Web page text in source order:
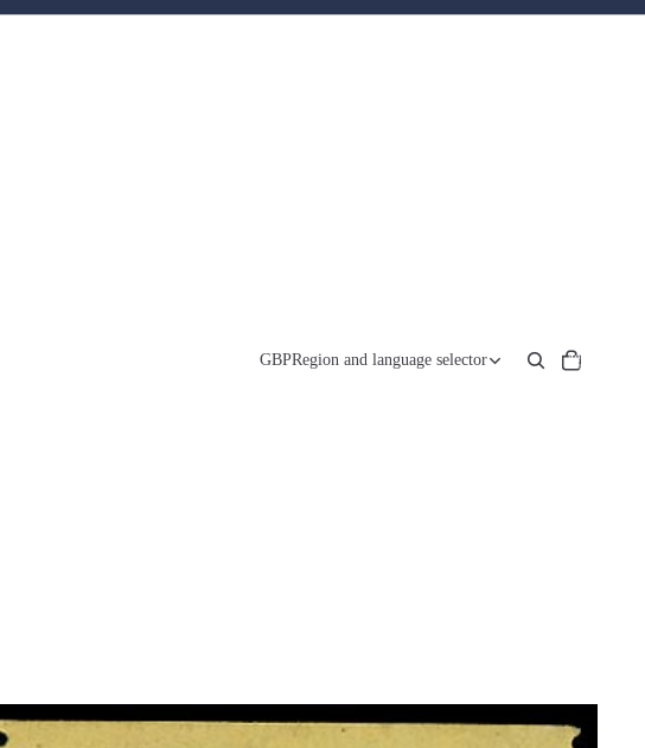
GBPRegion and language selector
items
in